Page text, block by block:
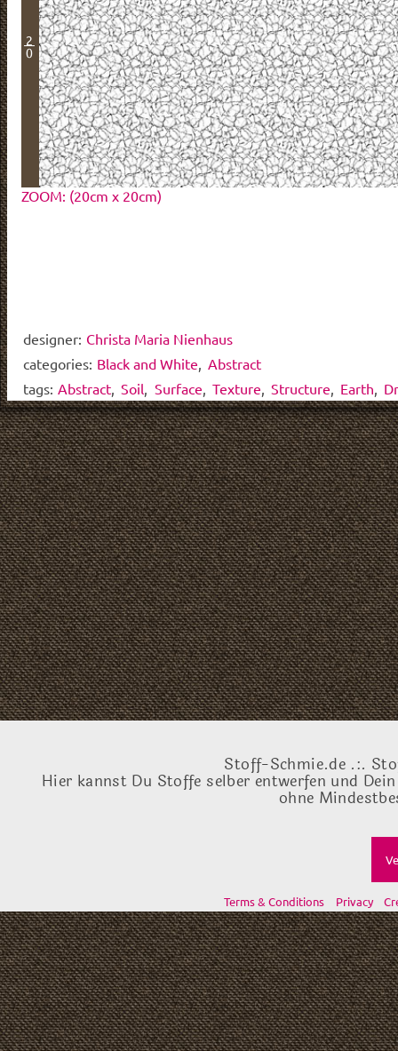
2
0
ZOOM: (20cm x 20cm)
designer: Christa Maria Nienhaus
categories: Black and White
Abstract
tags: Abstract Soil Surface Texture Structure Earth
Stoff-Schmie.de .:.
Hier kannst Du Stoffe selber entwerfen und
ohne
Terms & Conditions Privacy